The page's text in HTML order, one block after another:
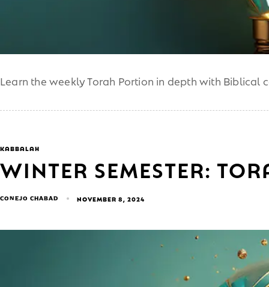
Learn the weekly Torah Portion in depth with
KABBALAH
WINTER SEMESTER:
CONEJO CHABAD NOVEMBER 8, 2024